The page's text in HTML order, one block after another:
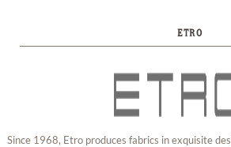
ETRO
Since 1968, Etro produces fabrics in exquisite